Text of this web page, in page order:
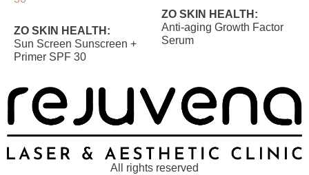
ZO SKIN HEALTH:
Sun Screen Sunscreen +
Primer SPF 30
ZO SKIN HEALTH:
Anti-aging Growth Factor
Serum
All rights reserved